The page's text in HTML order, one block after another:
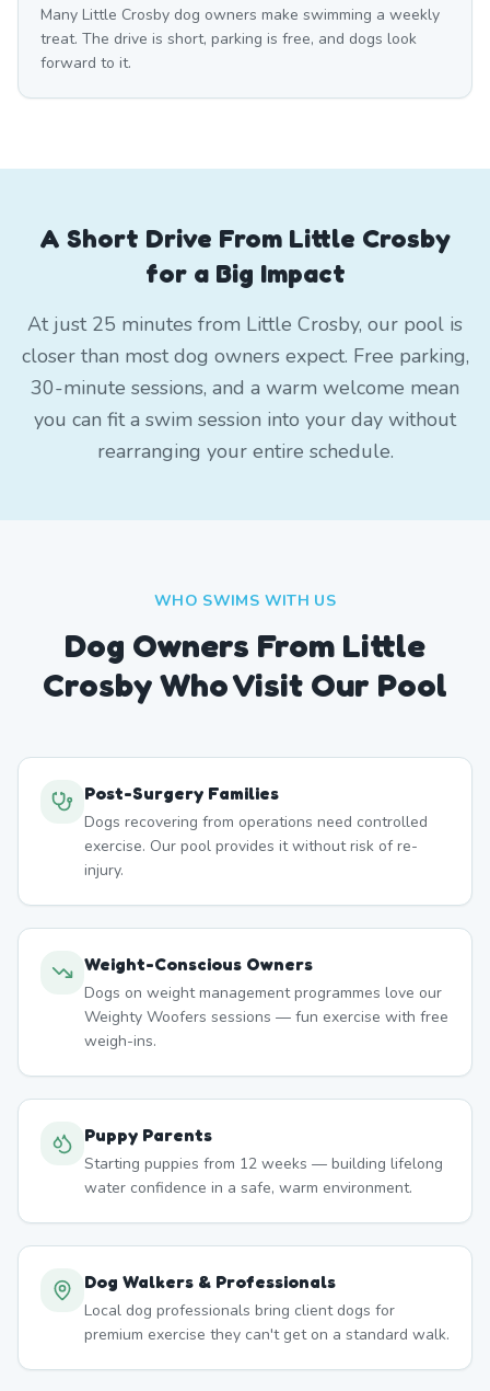
Many Little Crosby dog owners make swimming a weekly
treat. The drive is short, parking is free, and dogs look
forward to it.
A Short Drive From Little Crosby
for a Big Impact
At just 25 minutes from Little Crosby, our pool is
closer than most dog owners expect. Free parking,
30-minute sessions, and a warm welcome mean
you can fit a swim session into your day without
rearranging your entire schedule.
WHO SWIMS WITH US
Dog Owners From Little
CrosbyWho Visit Our Pool
Post-Surgery Families
Dogs recovering from operations need controlled
exercise. Our pool provides it without risk of re-
injury.
Weight-Conscious Owners
Dogs on weight management programmes love our
Weighty Woofers sessions — fun exercise with free
weigh-ins.
Puppy Parents
Starting puppies from 12 weeks — building lifelong
water confidence in a safe, warm environment.
Dog Walkers & Professionals
Local dog professionals bring client dogs for
premium exercise they can't get on a standard walk.